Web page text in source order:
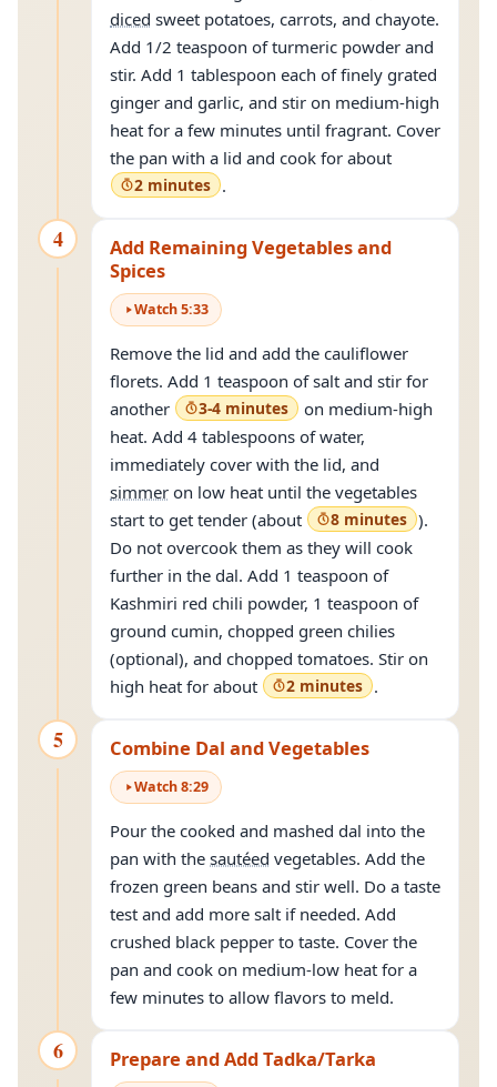
diced sweet potatoes, carrots, and chayote.
Add 1/2 teaspoon of turmeric powder and
stir. Add 1 tablespoon each of finely grated
ginger and garlic, and stir on medium-high
heat for a few minutes until fragrant. Cover
the pan with a lid and cook for about
2 minutes .
4
Add Remaining Vegetables and
Spices
Watch5:33
Remove the lid and add the cauliflower
florets. Add 1 teaspoon of salt and stir for
another
3-4 minutes
on medium-high
heat. Add 4 tablespoons of water,
immediately cover with the lid, and
simmer on low heat until the vegetables
start to get tender (about
8 minutes ).
Do not overcook them as they will cook
further in the dal. Add 1 teaspoon of
Kashmiri red chili powder, 1 teaspoon of
ground cumin, chopped green chilies
(optional), and chopped tomatoes. Stir on
high heat for about
2 minutes .
5 Combine Dal and Vegetables
Watch8:29
Pour the cooked and mashed dal into the
pan with the sautéed vegetables. Add the
frozen green beans and stir well. Do a taste
test and add more salt if needed. Add
crushed black pepper to taste. Cover the
pan and cook on medium-low heat for a
few minutes to allow flavors to meld.
6 Prepare and Add Tadka/Tarka